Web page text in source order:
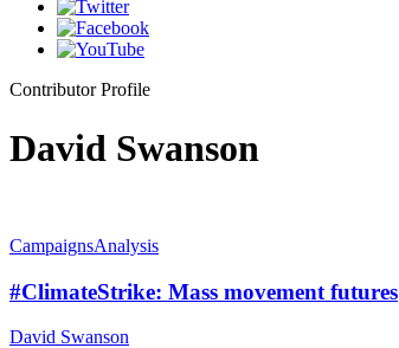
Contributor Profile
David Swanson
CampaignsAnalysis
#ClimateStrike: Mass movement futures
David Swanson